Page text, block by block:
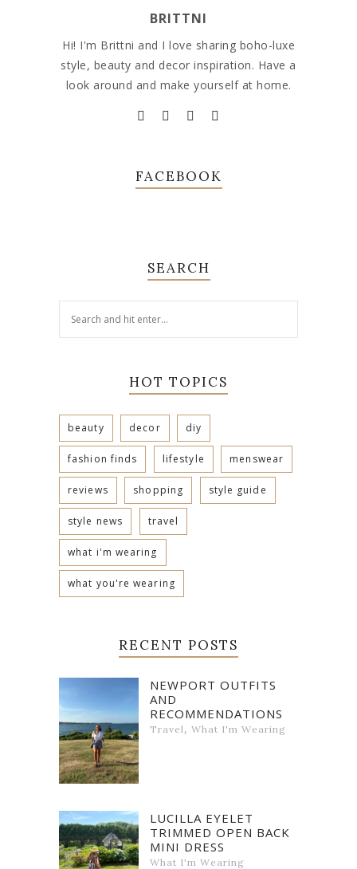
BRITTNI
Hi! I'm Brittni and I love sharing boho-luxe
style, beauty and decor inspiration. Have a
look around and make yourself at home.
FACEBOOK
SEARCH
HOT TOPICS
beauty decor diy
fashion finds lifestyle menswear
reviews shopping style guide
style news travel
what i'm wearing
what you're wearing
RECENT POSTS
NEWPORT OUTFITS
AND
RECOMMENDATIONS
Travel , What I'm Wearing
LUCILLA EYELET
TRIMMED OPEN BACK
MINI DRESS
What I'm Wearing